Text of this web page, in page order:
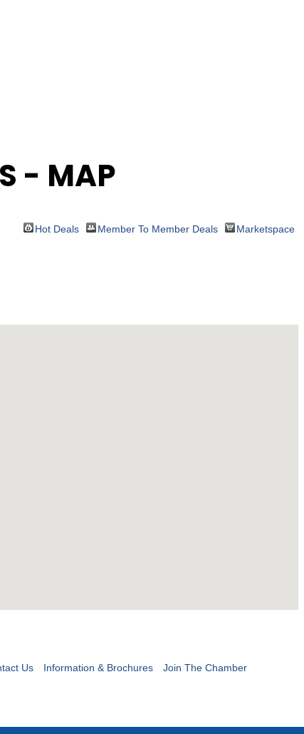
- MAP
Hot Deals Member To Member Deals Marketspace
Us Information & Brochures Join The Chamber